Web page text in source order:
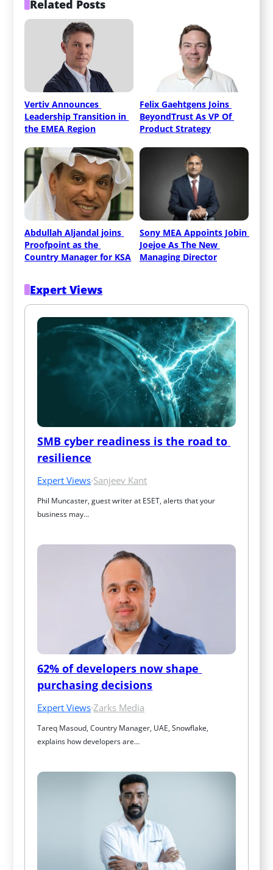
Related Posts
Vertiv Announces
Leadership Transition in
the EMEA Region
Felix Gaehtgens Joins
BeyondTrust As VP Of
Product Strategy
Abdullah Aljandal joins
Proofpoint as the
Country Manager for KSA
Sony MEA Appoints Jobin
Joejoe As The New
Managing Director
Expert Views
SMB cyber readiness is the road to
resilience
Expert Views·Sanjeev Kant
Phil Muncaster, guest writer at ESET, alerts that your
business may…
62% of developers now shape
purchasing decisions
Expert Views·Zarks Media
Tareq Masoud, Country Manager, UAE, Snowflake,
explains how developers are…